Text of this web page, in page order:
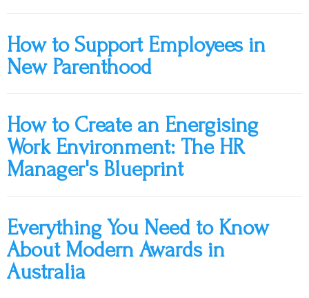
How to Support Employees in
New Parenthood
How to Create an Energising
Work Environment: The HR
Manager's Blueprint
Everything You Need to Know
About Modern Awards in
Australia